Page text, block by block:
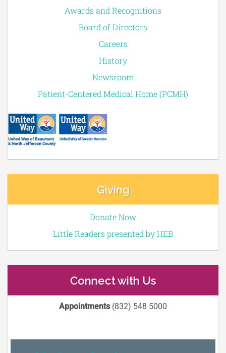
Awards and Recognitions
Board of Directors
Careers
History
Newsroom
Patient-Centered Medical Home (PCMH)
Giving
Donate Now
Little Readers presented by HEB
Connect with Us
Appointments(832) 548 5000